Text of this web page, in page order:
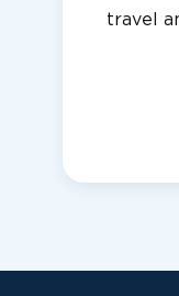
travel